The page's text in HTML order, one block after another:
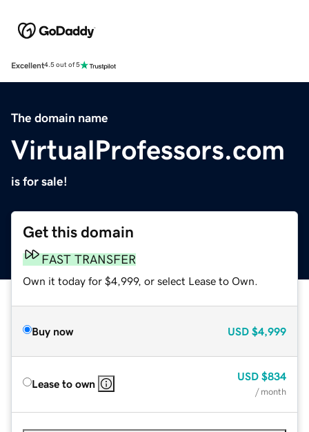
Excellent4.5 out of 5
The domain name
VirtualProfessors.com
is for sale!
Get this domain
FAST TRANSFER
Own it today for $4,999, or select Lease to Own.
Buy now USD $4,999
Lease to own
USD $834
/ month